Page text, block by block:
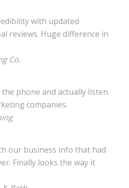
with updated
reviews. Huge difference in
Co.
phone and actually listen.
companies.
our business info that had
Finally looks the way it